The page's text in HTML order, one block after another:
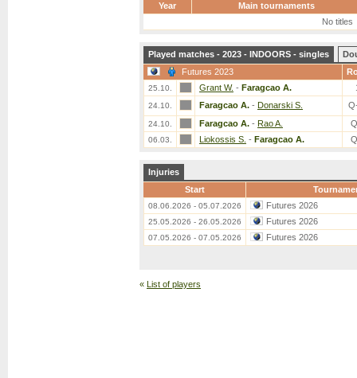
Year
Main tournaments
No titles
Played matches - 2023 - INDOORS - singles
Futures 2023
25.10. Grant W. - Faragcao A.
24.10. Faragcao A. - Donarski S.
24.10. Faragcao A. - Rao A.
06.03. Liokossis S. - Faragcao A.
Injuries
Start
08.06.2026 - 05.07.2026 Futures 2026
25.05.2026 - 26.05.2026 Futures 2026
07.05.2026 - 07.05.2026 Futures 2026
« List of players